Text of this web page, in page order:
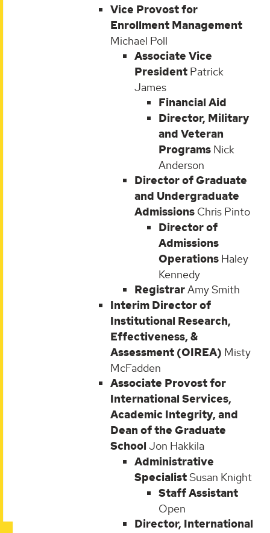
Vice Provost for
Enrollment Management
Michael Poll
Associate Vice
President Patrick
James
Financial Aid
Director, Military
and Veteran
Programs Nick
Anderson
Director of Graduate
and Undergraduate
Admissions Chris Pinto
Director of
Admissions
Operations Haley
Kennedy
RegistrarAmy Smith
Interim Director of
Institutional Research,
Effectiveness, &
Assessment (OIREA) Misty
McFadden
Associate Provost for
International Services,
Academic Integrity, and
Dean of the Graduate
School Jon Hakkila
Administrative
SpecialistSusan Knight
Staff Assistant
Open
Director, International